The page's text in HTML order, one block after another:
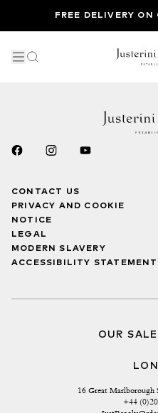
FREE DELIVERY
CONTACT US
PRIVACY AND COOKIE
NOTICE
LEGAL
MODERN SLAVERY
ACCESSIBILITY STATEMENT
OUR
16 Great
+44